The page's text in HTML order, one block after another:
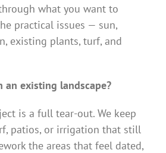
what you want to
practical issues — sun,
existing plants, turf, and
an existing landscape?
is a full tear-out. We keep
patios, or irrigation that still
the areas that feel dated,